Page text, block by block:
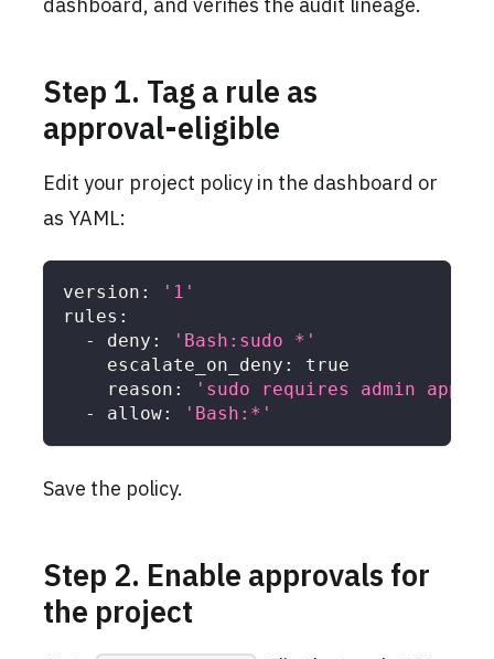
Step 1. Tag a rule as
approval-eligible
Edit your project policy in the dashboard or
as YAML:
version :
'1'
rules :
-
deny :
'Bash:sudo *'
escalate_on_deny :
true
reason :
'sudo requires admin
-
allow: 'Bash:*'
Save the policy.
Step 2. Enable approvals for
the project